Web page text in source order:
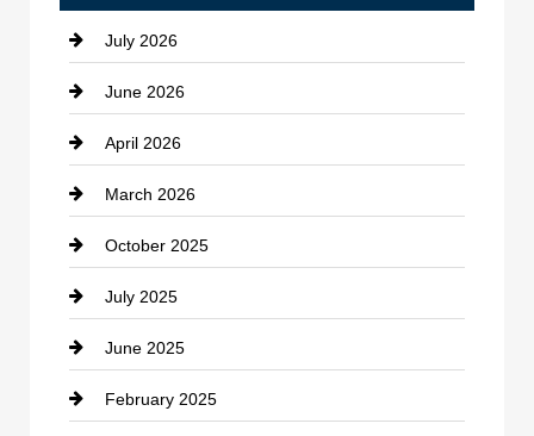
July 2026
June 2026
April 2026
March 2026
October 2025
July 2025
June 2025
February 2025